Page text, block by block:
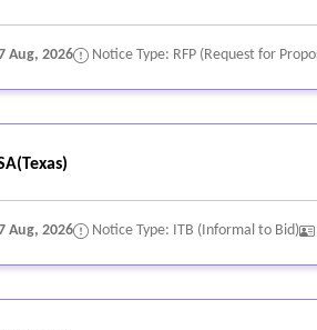
Aug, 2026 Notice Type: RFP (Request for
Aug, 2026 Notice Type: ITB (Informal to Bid)